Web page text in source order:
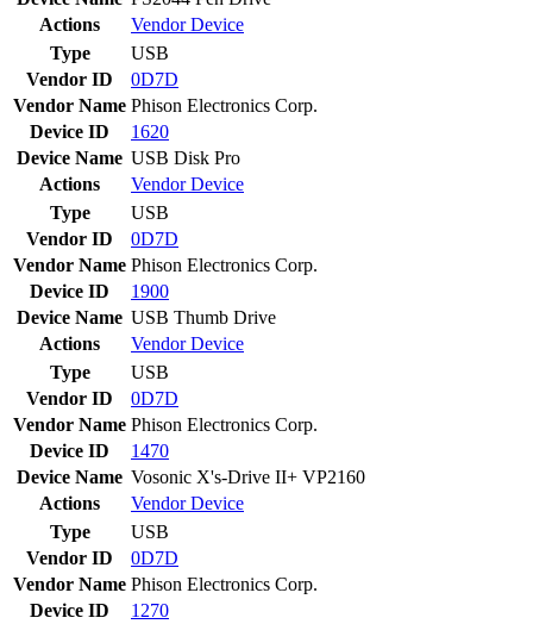
Actions
VendorDevice
Type
USB
Vendor ID
0D7D
Vendor Name Phison Electronics Corp.
Device ID
1620
Device Name USB Disk Pro
Actions
VendorDevice
Type
USB
Vendor ID
0D7D
Vendor Name Phison Electronics Corp.
Device ID
1900
Device Name USB Thumb Drive
Actions
VendorDevice
Type
USB
Vendor ID
0D7D
Vendor Name Phison Electronics Corp.
Device ID
1470
Device Name Vosonic X's-Drive II+ VP2160
Actions
VendorDevice
Type
USB
Vendor ID
0D7D
Vendor Name Phison Electronics Corp.
Device ID
1270